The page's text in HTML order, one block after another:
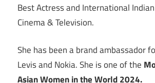
Best Actress and International
Cinema & Television.
She has been a brand ambassador
Levis and Nokia. She is one of the
Asian Women in the World 2024.